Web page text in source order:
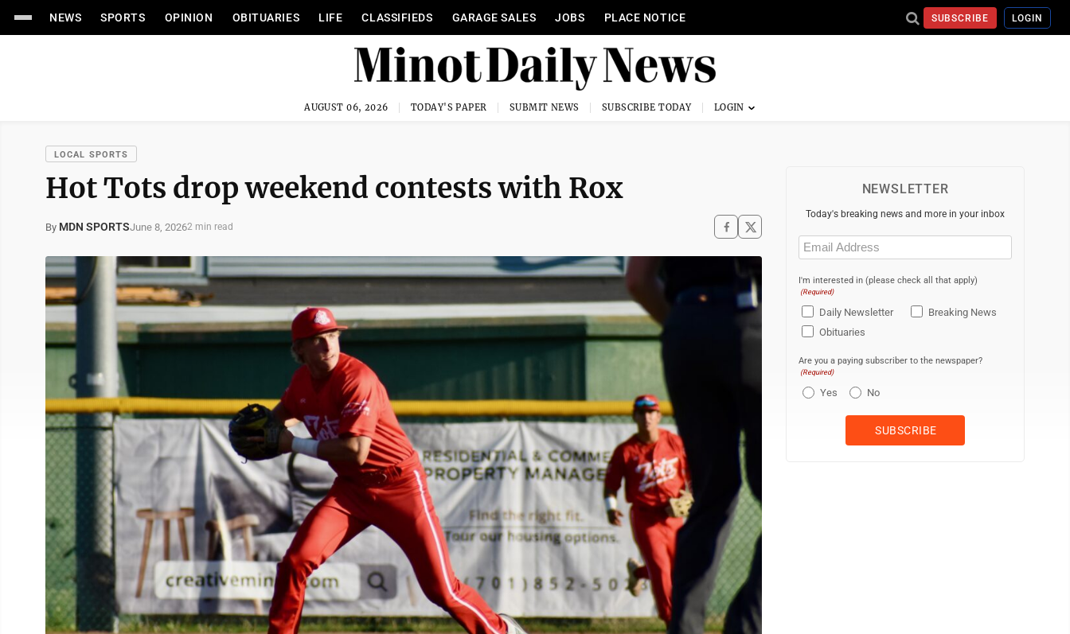
NEWS SPORTS OPINION OBITUARIES LIFE CLASSIFIEDS GARAGE SALES JOBS PLACE NOTICE SUBSCRIBE LOGIN
AUGUST 06, 2026 TODAY'S PAPER SUBMIT NEWS SUBSCRIBE TODAY
LOCAL SPORTS
Hot Tots drop weekend contests with Rox
By MDN SPORTSJune 8, 20262 min read
NEWSLETTER
Today's breaking news and more in your inbox
Email
(Required)
I'm interested in (please check all that apply)
(Required)
Daily Newsletter
Breaking News
Obituaries
Are you a paying subscriber to the newspaper?
(Required)
Yes No